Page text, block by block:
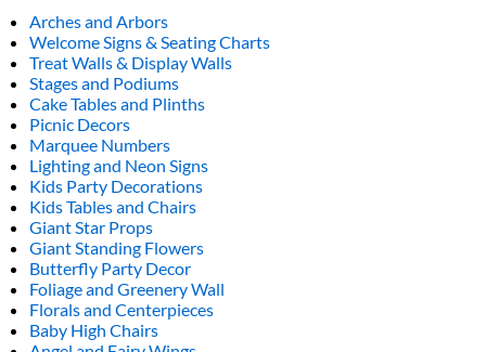
Arches and Arbors
Welcome Signs & Seating Charts
Treat Walls & Display Walls
Stages and Podiums
Cake Tables and Plinths
Picnic Decors
Marquee Numbers
Lighting and Neon Signs
Kids Party Decorations
Kids Tables and Chairs
Giant Star Props
Giant Standing Flowers
Butterfly Party Decor
Foliage and Greenery Wall
Florals and Centerpieces
Baby High Chairs